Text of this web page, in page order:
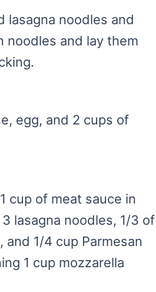
lasagna noodles and
noodles and lay them
egg, and 2 cups of
cup of meat sauce in
lasagna noodles, 1/3 of
1/4 cup Parmesan
1 cup mozzarella